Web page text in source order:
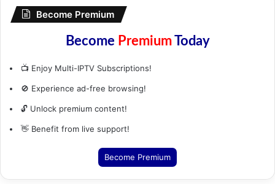
Become Premium
Become PremiumToday
📺 Enjoy Multi-IPTV Subscriptions!
🚫 Experience ad-free browsing!
🔓 Unlock premium content!
👋 Benefit from live support!
Become Premium